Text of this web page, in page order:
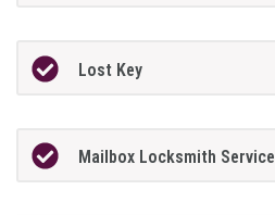
Lost Key
Mailbox Locksmith Service